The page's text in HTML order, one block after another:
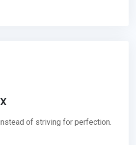
of striving for perfection.